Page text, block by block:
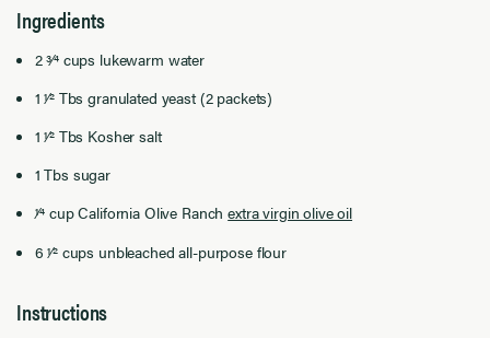
Ingredients
2 3⁄4 cups lukewarm water
1 1⁄2 Tbs granulated yeast (2 packets)
1 1⁄2 Tbs Kosher salt
1 Tbs sugar
1⁄4 cup California Olive Ranchextra virgin olive oil
6 1⁄2 cups unbleached all-purpose flour
Instructions